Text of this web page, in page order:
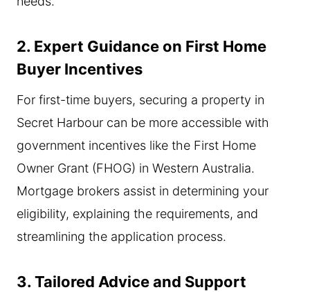
2. Expert Guidance on First Home
Buyer Incentives
For first-time buyers, securing a property in
Secret Harbour can be more accessible with
government incentives like the First Home
Owner Grant (FHOG) in Western Australia.
Mortgage brokers assist in determining your
eligibility, explaining the requirements, and
streamlining the application process.
3. Tailored Advice and Support